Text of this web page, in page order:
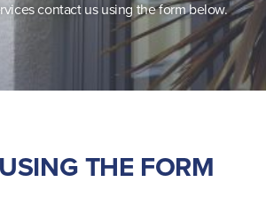
contact us using the form below.
THE FORM